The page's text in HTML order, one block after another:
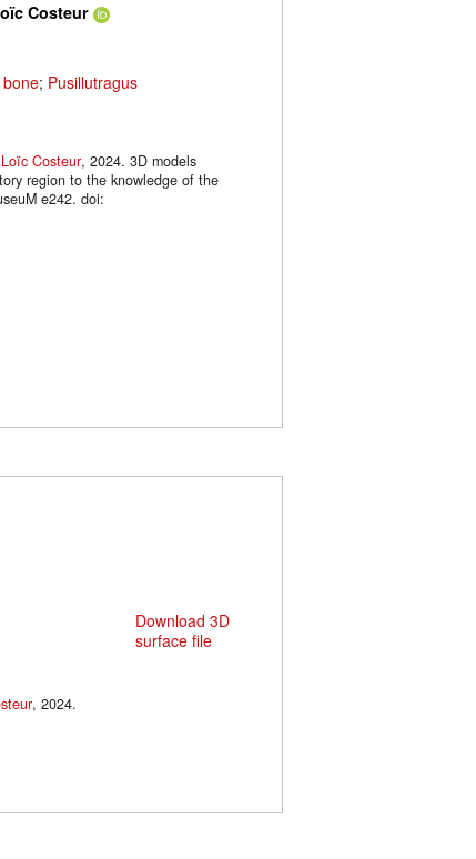
Costeur
; Pusillutragus
Loïc Costeur, 2024. 3D models
region to the knowledge of the
e242. doi:
, 2024.
Download 3D
surface file